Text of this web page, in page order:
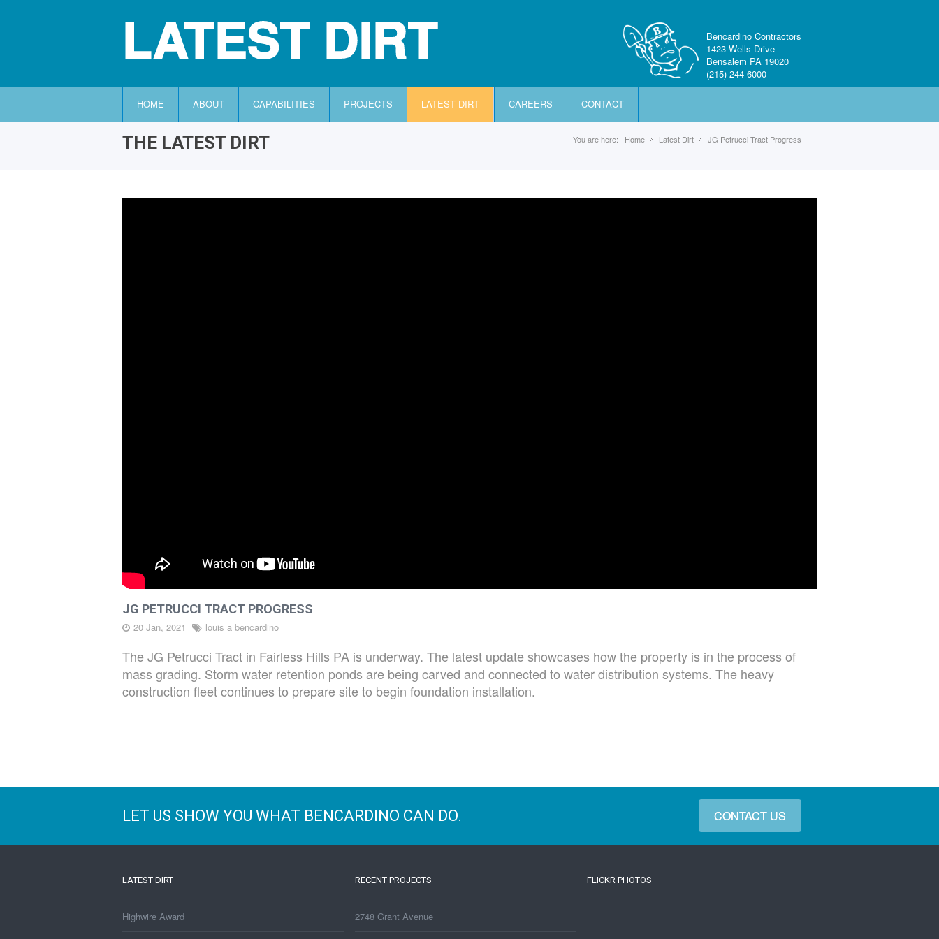
LATEST DIRT
Bencardino Contractors
1423 Wells Drive
Bensalem PA 19020
(215) 244-6000
HOME ABOUT CAPABILITIES PROJECTS LATEST DIRT CAREERS CONTACT
THE LATEST DIRT You are here: Home Latest Dirt JG Petrucci Tract Progress
JG PETRUCCI TRACT PROGRESS
20 Jan, 2021 louis a bencardino
The JG Petrucci Tract in Fairless Hills PA is underway. The latest update showcases how the property is in the process of
mass grading. Storm water retention ponds are being carved and connected to water distribution systems. The heavy
construction fleet continues to prepare site to begin foundation installation.
LET US SHOW YOU WHAT BENCARDINO CAN DO. CONTACT US
LATEST DIRT
Highwire Award
RECENT PROJECTS
2748 Grant Avenue
FLICKR PHOTOS